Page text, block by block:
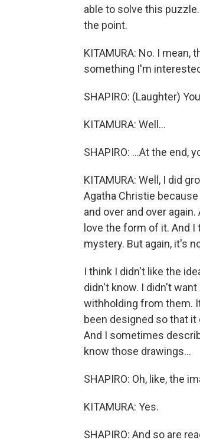
able to solve this
the point.
KITAMURA: No. I
something I'm
SHAPIRO: (Laughter)
KITAMURA: Well...
SHAPIRO: ...At the end,
KITAMURA: Well, I did
Agatha Christie
and over and over
love the form of it. And
mystery. But again, it's
I think I didn't like the
didn't know. I didn't
withholding from them.
been designed so that
And I sometimes
know those drawings...
SHAPIRO: Oh, like, the
KITAMURA: Yes.
SHAPIRO: And so are